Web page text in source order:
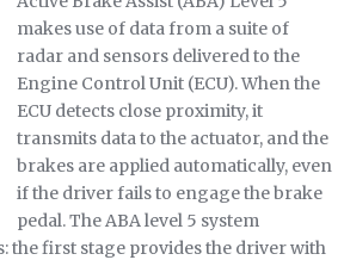
makes use of data from a suite of
radar and sensors delivered to the
Engine Control Unit (ECU). When the
ECU detects close proximity, it
transmits data to the actuator, and the
brakes are applied automatically, even
if the driver fails to engage the brake
pedal. The ABA level 5 system
the first stage provides the driver with